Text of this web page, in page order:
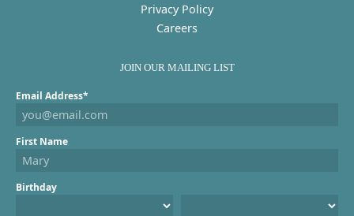
Privacy Policy
Careers
JOIN OUR MAILING LIST
Email Address*
First Name
Birthday